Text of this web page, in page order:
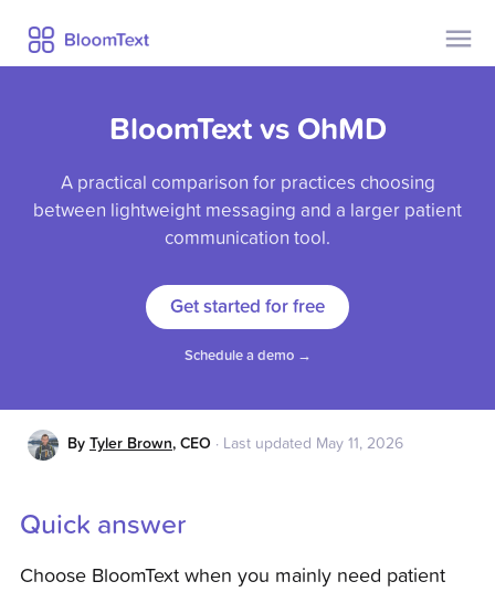
Contact Us
Pricing
Privacy
Blog
BloomText vs OhMD
A practical comparison for practices choosing
between lightweight messaging and a larger patient
communication tool.
Get started for free
Schedule a demo →
By Tyler Brown, CEO · Last updated May 11, 2026
Quick answer
Choose BloomText when you mainly need patient